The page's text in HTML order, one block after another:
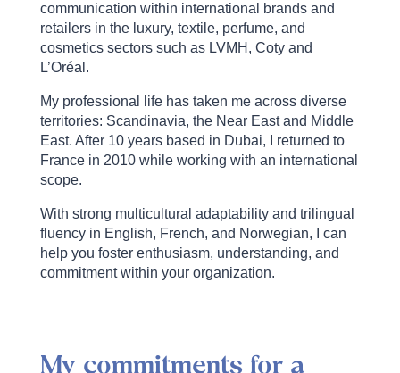
communication within international brands and
retailers in the luxury, textile, perfume, and
cosmetics sectors such as LVMH, Coty and
L’Oréal.
My professional life has taken me across diverse
territories: Scandinavia, the Near East and Middle
East. After 10 years based in Dubai, I returned to
France in 2010 while working with an international
scope.
With strong multicultural adaptability and trilingual
fluency in English, French, and Norwegian, I can
help you foster enthusiasm, understanding, and
commitment within your organization.
My commitments for a